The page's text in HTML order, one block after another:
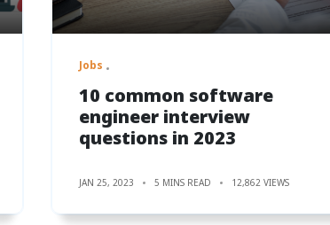
Jobs
10 common software
engineer interview
questions in 2023
JAN 25, 2023 5 MINS READ 12,862 VIEWS